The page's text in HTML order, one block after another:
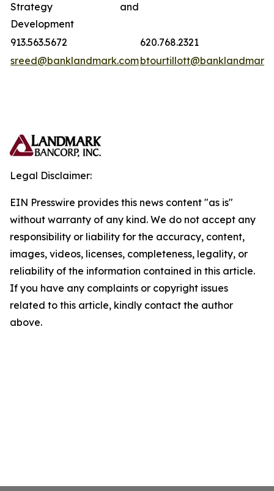
Strategy and
Development
913.563.5672
620.768.2321
sreed@banklandmark.com
Legal Disclaimer:
EIN Presswire provides this news content "as is"
without warranty of any kind. We do not accept any
responsibility or liability for the accuracy, content,
images, videos, licenses, completeness, legality, or
reliability of the information contained in this article.
If you have any complaints or copyright issues
related to this article, kindly contact the author
above.